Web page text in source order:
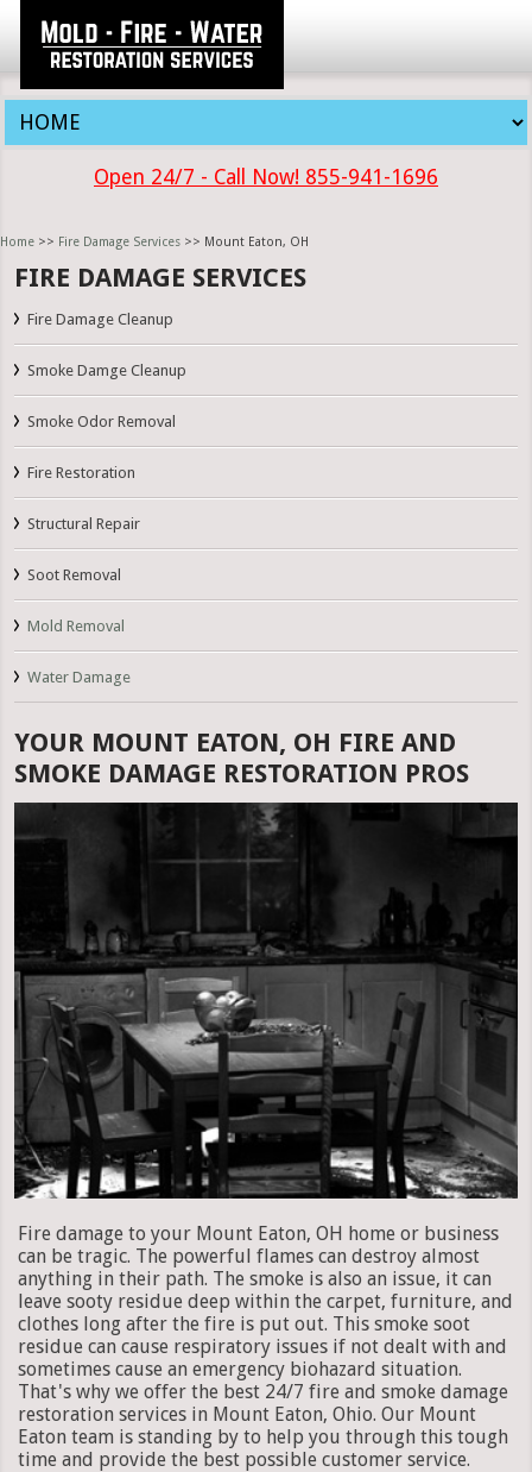
Open 24/7 - Call Now! 855-941-1696
Home >> Fire Damage Services >> Mount Eaton, OH
FIRE DAMAGE SERVICES
Fire Damage Cleanup
Smoke Damge Cleanup
Smoke Odor Removal
Fire Restoration
Structural Repair
Soot Removal
Mold Removal
Water Damage
YOUR MOUNT EATON, OH FIRE AND
SMOKE DAMAGE RESTORATION PROS
Fire damage to your Mount Eaton, OH home or business
can be tragic. The powerful flames can destroy almost
anything in their path. The smoke is also an issue, it can
leave sooty residue deep within the carpet, furniture, and
clothes long after the fire is put out. This smoke soot
residue can cause respiratory issues if not dealt with and
sometimes cause an emergency biohazard situation.
That's why we offer the best 24/7 fire and smoke damage
restoration services in Mount Eaton, Ohio. Our Mount
Eaton team is standing by to help you through this tough
time and provide the best possible customer service.